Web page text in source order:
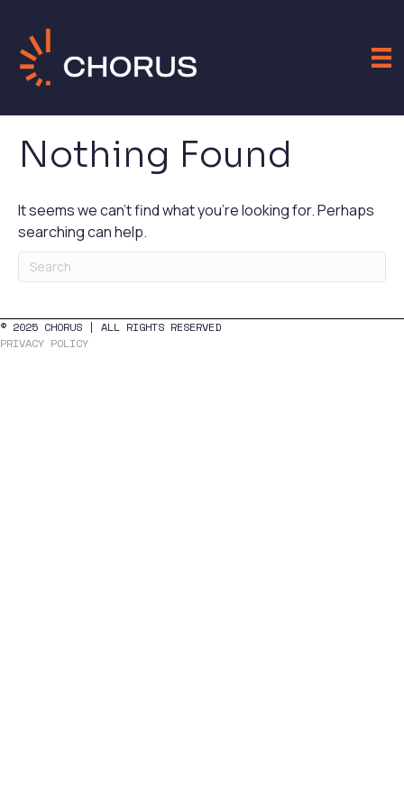
Nothing Found
It seems we can't find what you're looking for. Perhaps
searching can help.
© 2025 CHORUS | ALL RIGHTS RESERVED
PRIVACY POLICY